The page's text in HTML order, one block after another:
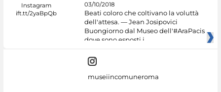
03/10/2018
Beati coloro che coltivano la voluttà
dell'attesa. — Jean Josipovici
Buongiorno dal Museo dell'#AraPacis
dove sono esposti i
museiincomuneroma